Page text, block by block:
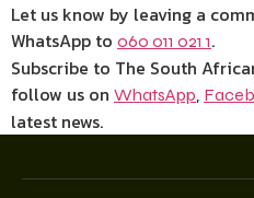
Let us know by leaving a
WhatsApp to 060 011 021 1.
Subscribe to The South
follow us on WhatsApp,
latest news.